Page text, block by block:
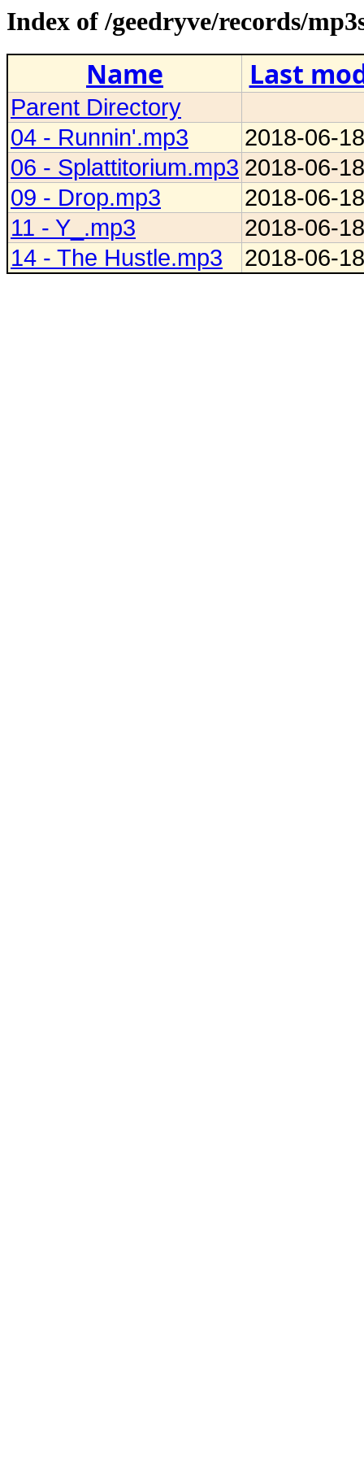
Index of /geedryve/records/
Name Last
Parent Directory
04 - Runnin'.mp3
2018-06-
06 - Splattitorium.mp3 2018-06-
09 - Drop.mp3
2018-06-
11 - Y_.mp3
2018-06-
14 - The Hustle.mp3
2018-06-